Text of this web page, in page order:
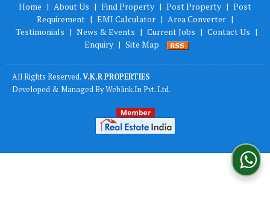
Home | About Us | Find Property | Post Property | Post
Requirement | EMI Calculator | Area Converter |
Testimonials | News & Events | Current Jobs | Contact Us |
Enquiry | Site Map
All Rights Reserved.V.K.R PROPERTIES
Developed & Managed ByWeblink.In Pvt. Ltd.